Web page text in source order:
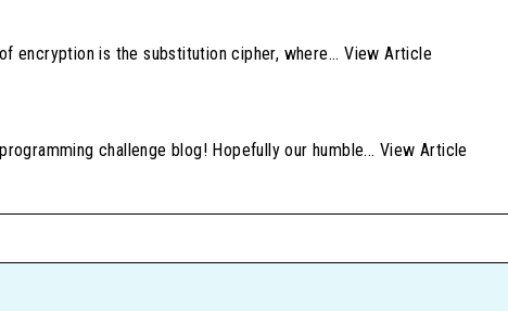
encryption is the substitution cipher, where...View Article
challenge blog! Hopefully our humble...View Article